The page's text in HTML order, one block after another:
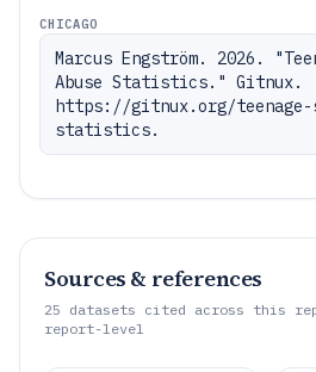
CHICAGO
Marcus Engström. 2026.
Abuse Statistics." Gitnux.
https://gitnux.org/teenage-
statistics.
Sources & references
25 datasets cited across this
report-level